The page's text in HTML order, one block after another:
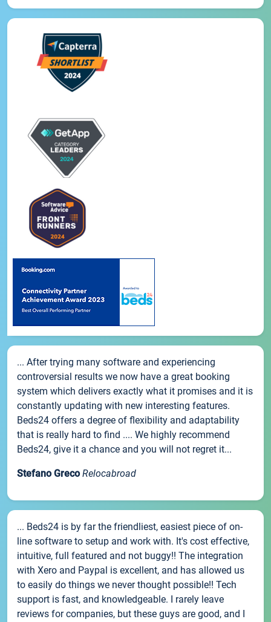
... After trying many software and experiencing
controversial results we now have a great booking
system which delivers exactly what it promises and it is
constantly updating with new interesting features.
Beds24 offers a degree of flexibility and adaptability
that is really hard to find .... We highly recommend
Beds24, give it a chance and you will not regret it...
Stefano Greco Relocabroad
... Beds24 is by far the friendliest, easiest piece of on-
line software to setup and work with. It's cost effective,
intuitive, full featured and not buggy!! The integration
with Xero and Paypal is excellent, and has allowed us
to easily do things we never thought possible!! Tech
support is fast, and knowledgeable. I rarely leave
reviews for companies, but these guys are good, and I